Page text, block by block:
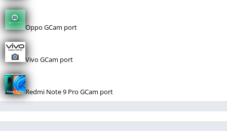
Oppo GCam port
Vivo GCam port
Redmi Note 9 Pro GCam port